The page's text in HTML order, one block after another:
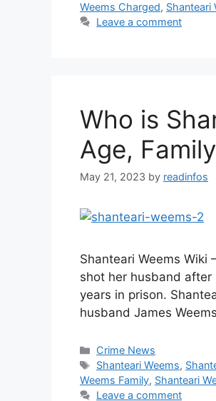
Weems Charged, Shanteari
Leave a comment
Who is
Age,
May 21, 2023 by readinfos
Shanteari Weems Wiki
shot her husband
years in prison.
husband James
Categories
Crime News
Tags
Shanteari Weems,
Weems Family, Shanteari
Leave a comment